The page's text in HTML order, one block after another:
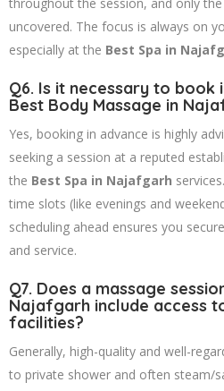
uncovered. The focus is always on
especially at the Best Spa in
Q6. Is it necessary to book
Best Body Massage in
Yes, booking in advance is highly
seeking a session at a reputed
the Best Spa in Najafgarh
time slots (like evenings and
scheduling ahead ensures you
and service.
Q7. Does a massage
Najafgarh include access
facilities?
Generally, high-quality and well-
to private shower and often steam/